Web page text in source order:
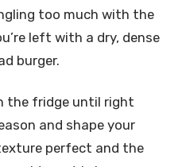
too much with the
left with a dry, dense
burger.
the fridge until right
and shape your
perfect and the